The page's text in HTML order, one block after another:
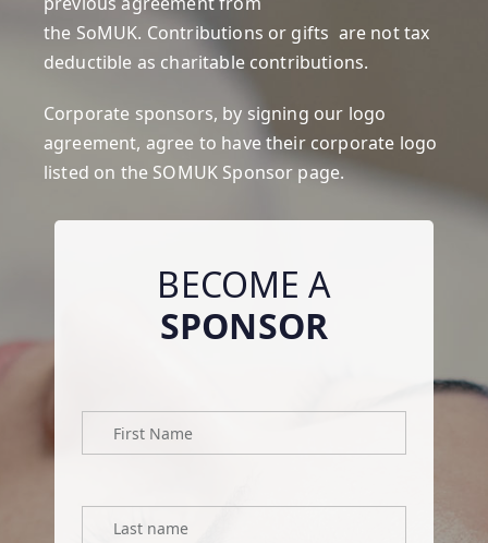
the SoMUK. Contributions or gifts are not tax
deductible as charitable contributions.
Corporate sponsors, by signing our logo
agreement, agree to have their corporate logo
listed on the SOMUK Sponsor page.
BECOME A
SPONSOR